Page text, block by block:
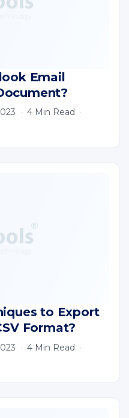
Email
· 4 Min Read ·
to Export
Format?
· 4 Min Read ·